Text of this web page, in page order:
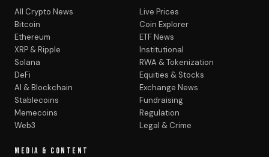
All Crypto News
Bitcoin
Ethereum
XRP & Ripple
Solana
DeFi
AI & Blockchain
Stablecoins
Memecoins
Web3
Live Prices
Coin Explorer
ETF News
Institutional
RWA & Tokenization
Equities & Stocks
Exchange News
Fundraising
Regulation
Legal & Crime
MEDIA & CONTENT